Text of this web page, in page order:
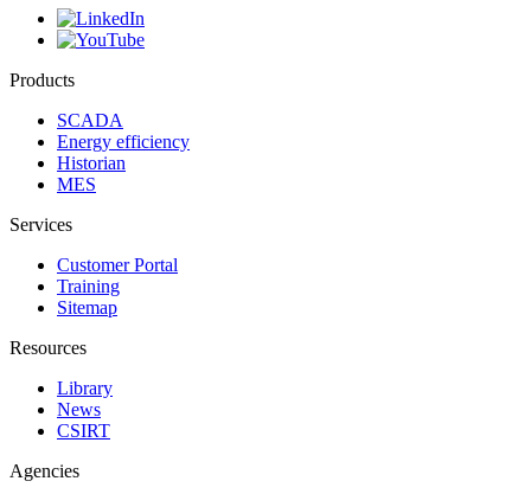
Products
SCADA
Energy efficiency
Historian
MES
Services
Customer Portal
Training
Sitemap
Resources
Library
News
CSIRT
Agencies